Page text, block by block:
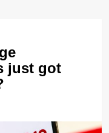
just got